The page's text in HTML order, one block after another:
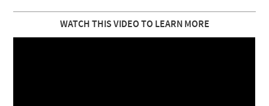
WATCH THIS VIDEO TO LEARN MORE